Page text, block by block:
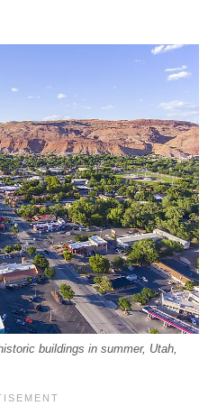
buildings in summer, Utah,